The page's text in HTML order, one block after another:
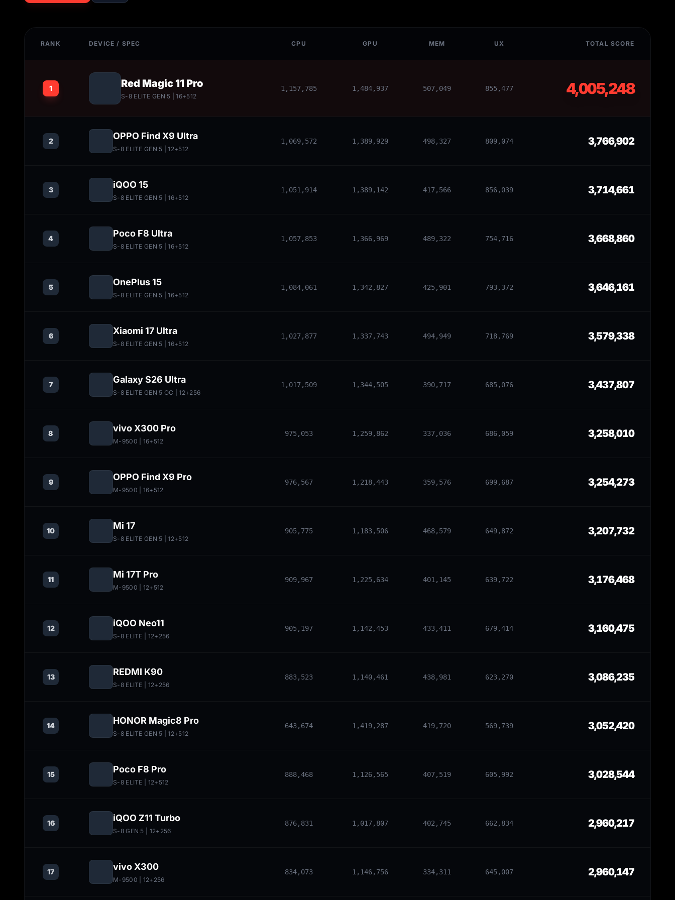
RANK DEVICE / SPEC CPU GPU MEM UX TOTAL SCORE
1 Red Magic 11 Pro
S-8 ELITE GEN 5 | 16+512
1,157,785 1,484,937 507,049 855,477 4,005,248
2 OPPO Find X9 Ultra
S-8 ELITE GEN 5 | 12+512
1,069,572 1,389,929 498,327 809,074 3,766,902
3 iQOO 15
S-8 ELITE GEN 5 | 16+512
1,051,914 1,389,142 417,566 856,039 3,714,661
4 Poco F8 Ultra
S-8 ELITE GEN 5 | 16+512
1,057,853 1,366,969 489,322 754,716 3,668,860
5 OnePlus 15
S-8 ELITE GEN 5 | 16+512
1,084,061 1,342,827 425,901 793,372 3,646,161
6 Xiaomi 17 Ultra
S-8 ELITE GEN 5 | 16+512
1,027,877 1,337,743 494,949 718,769 3,579,338
7 Galaxy S26 Ultra
S-8 ELITE GEN 5 OC | 12+256
1,017,509 1,344,505 390,717 685,076 3,437,807
8 vivo X300 Pro
M-9500 | 16+512
975,053 1,259,862 337,036 686,059 3,258,010
9 OPPO Find X9 Pro
M-9500 | 16+512
976,567 1,218,443 359,576 699,687 3,254,273
10 Mi 17
S-8 ELITE GEN 5 | 12+512
905,775 1,183,506 468,579 649,872 3,207,732
11 Mi 17T Pro
M-9500 | 12+512
909,967 1,225,634 401,145 639,722 3,176,468
12 iQOO Neo11
S-8 ELITE | 12+256
905,197 1,142,453 433,411 679,414 3,160,475
13 REDMI K90
S-8 ELITE | 12+256
883,523 1,140,461 438,981 623,270 3,086,235
14 HONOR Magic8 Pro
S-8 ELITE GEN 5 | 12+512
643,674 1,419,287 419,720 569,739 3,052,420
15 Poco F8 Pro
S-8 ELITE | 12+512
888,468 1,126,565 407,519 605,992 3,028,544
16 iQOO Z11 Turbo
S-8 GEN 5 | 12+256
876,831 1,017,807 402,745 662,834 2,960,217
17 vivo X300
M-9500 | 12+256
834,073 1,146,756 334,311 645,007 2,960,147